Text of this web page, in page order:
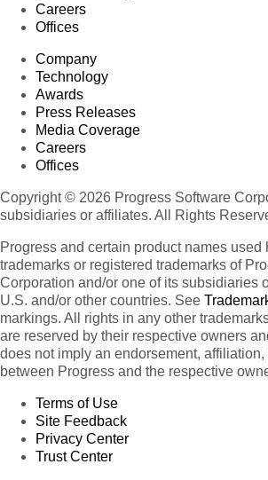
Careers
Offices
Company
Technology
Awards
Press Releases
Media Coverage
Careers
Offices
Copyright © 2026 Progress Software
subsidiaries or affiliates. All Rights
Progress and certain product names used
trademarks or registered trademarks of
Corporation and/or one of its subsidiaries
U.S. and/or other countries. See
markings. All rights in any other
are reserved by their respective owners
does not imply an endorsement,
between Progress and the respective
Terms of Use
Site Feedback
Privacy Center
Trust Center